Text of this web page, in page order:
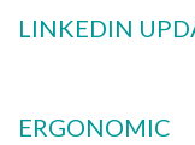
LINKEDIN
ERGONOMIC